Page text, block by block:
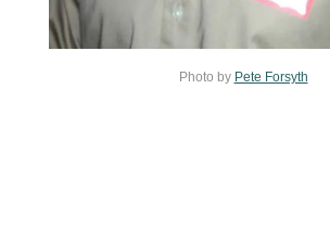
Photo by Pete Forsyth